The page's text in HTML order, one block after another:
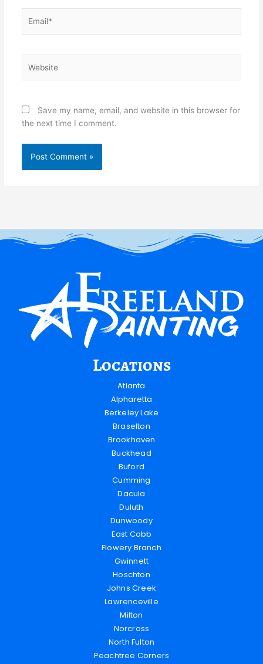
Save my name, email, and website in this browser for
the next time I comment.
Locations
Atlanta
Alpharetta
Berkeley Lake
Braselton
Brookhaven
Buckhead
Buford
Cumming
Dacula
Duluth
Dunwoody
East Cobb
Flowery Branch
Gwinnett
Hoschton
Johns Creek
Lawrenceville
Milton
Norcross
North Fulton
Peachtree Corners